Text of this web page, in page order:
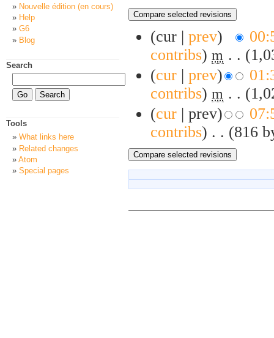
(cur | prev)
contribs) m . .
(cur | prev)
contribs) m . .
(cur | prev)
contribs) . . (816
Nouvelle édition (en cours)
Help
G6
Blog
Search
Tools
What links here
Related changes
Atom
Special pages